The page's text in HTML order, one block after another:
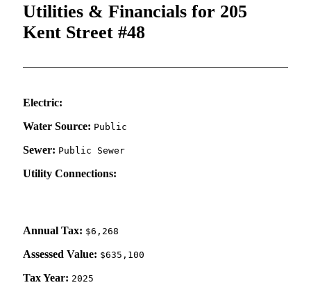
Utilities & Financials for 205
Kent Street #48
Electric:
Water Source: Public
Sewer: Public Sewer
Utility Connections:
Annual Tax: $6,268
Assessed Value: $635,100
Tax Year: 2025